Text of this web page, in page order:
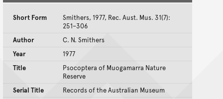
Short Form
Smithers, 1977, Rec. Aust. Mus. 31(7):
251–306
Author
C. N. Smithers
Year
1977
Title
Psocoptera of Muogamarra Nature
Reserve
Serial Title
Records of the Australian Museum